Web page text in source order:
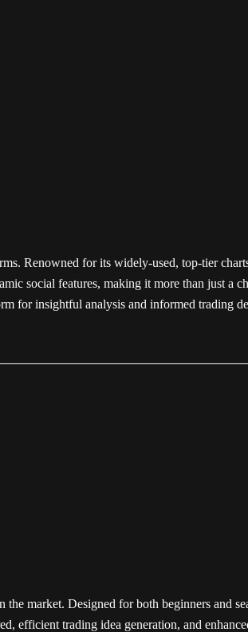
Renowned for its widely-used, top-tier
social features, making it more than just a
for insightful analysis and informed trading
market. Designed for both beginners and
efficient trading idea generation, and